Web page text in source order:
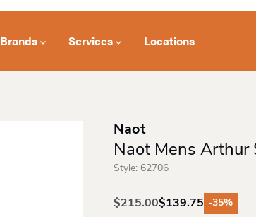
Brands Services Locations
Naot
Naot Mens Arthur
Style:62706
$215.00
Original
$139.75
Current
-35%